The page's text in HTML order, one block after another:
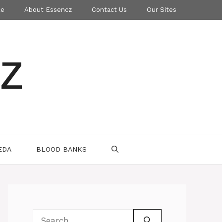
About Essencz Contact Us Our Sites
BLOOD BANKS